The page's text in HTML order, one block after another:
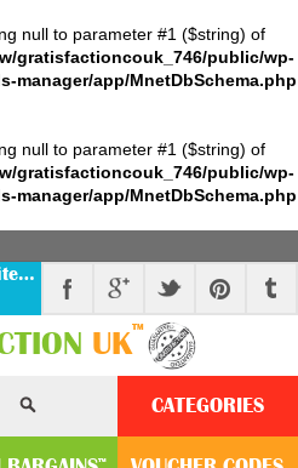
null to parameter #1 ($string) of
gratisfactioncouk_746/public/wp-
manager/app/MnetDbSchema.php
null to parameter #1 ($string) of
gratisfactioncouk_746/public/wp-
manager/app/MnetDbSchema.php
UK™
CATEGORIES
™